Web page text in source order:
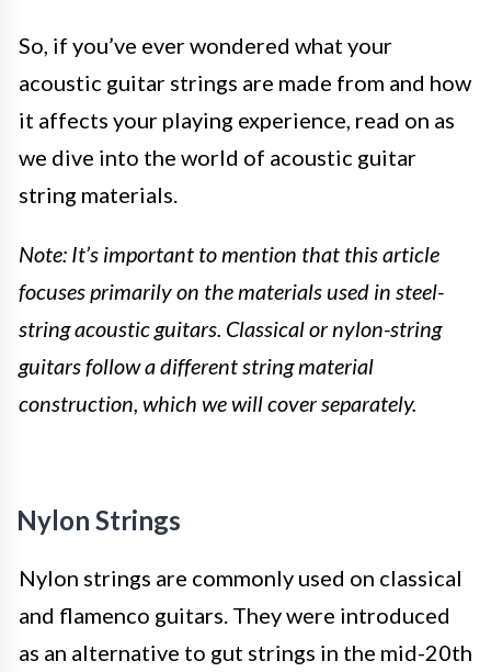
So, if you’ve ever wondered what your
acoustic guitar strings are made from and how
it affects your playing experience, read on as
we dive into the world of acoustic guitar
string materials.
Note: It’s important to mention that this article
focuses primarily on the materials used in steel-
string acoustic guitars. Classical or nylon-string
guitars follow a different string material
construction, which we will cover separately.
Nylon Strings
Nylon strings are commonly used on classical
and flamenco guitars. They were introduced
as an alternative to gut strings in the mid-20th